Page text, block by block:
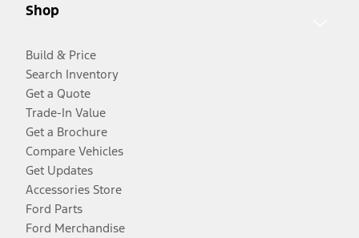
Shop
Build & Price
Search Inventory
Get a Quote
Trade-In Value
Get a Brochure
Compare Vehicles
Get Updates
Accessories Store
Ford Parts
Ford Merchandise